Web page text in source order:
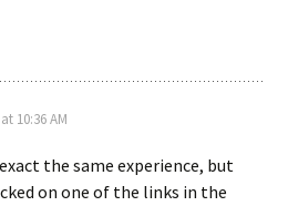
10:36 AM
the same experience, but
on one of the links in the